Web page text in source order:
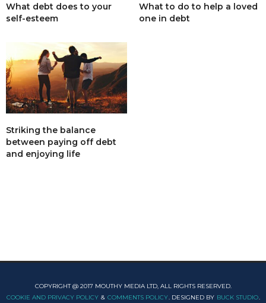
What debt does to your
self-esteem
What to do to help a loved
one in debt
Striking the balance
between paying off debt
and enjoying life
COPYRIGHT @ 2017 MOUTHY MEDIA LTD, ALL RIGHTS RESERVED.
COOKIE AND PRIVACY POLICY & COMMENTS POLICY. DESIGNED BY BUCK STUDIO.